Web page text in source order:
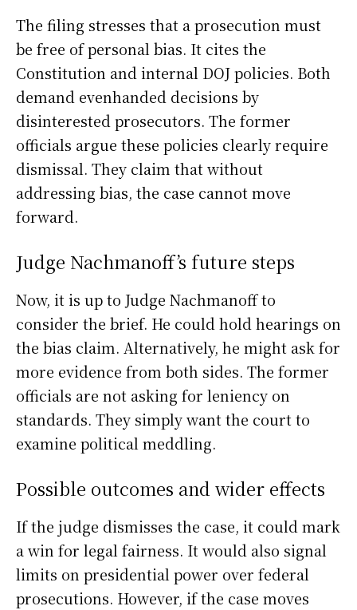
The filing stresses that a prosecution must
be free of personal bias. It cites the
Constitution and internal DOJ policies. Both
demand evenhanded decisions by
disinterested prosecutors. The former
officials argue these policies clearly require
dismissal. They claim that without
addressing bias, the case cannot move
forward.
Judge Nachmanoff’s future steps
Now, it is up to Judge Nachmanoff to
consider the brief. He could hold hearings on
the bias claim. Alternatively, he might ask for
more evidence from both sides. The former
officials are not asking for leniency on
standards. They simply want the court to
examine political meddling.
Possible outcomes and wider effects
If the judge dismisses the case, it could mark
a win for legal fairness. It would also signal
limits on presidential power over federal
prosecutions. However, if the case moves